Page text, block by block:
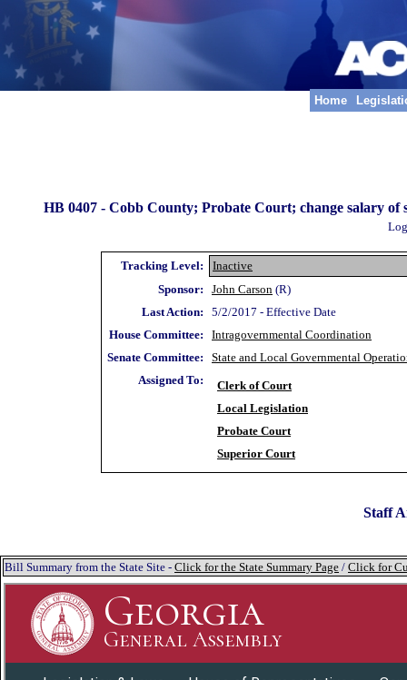
Home
HB 0407 - Cobb County; Probate Court; change salary of
Tracking Level:
Inactive
Sponsor:
John Carson (R)
Last Action:
5/2/2017 - Effective Date
House Committee:
Intragovernmental Coordination
Senate Committee:
State and Local Governmental
Assigned To:
Clerk of Court
Local Legislation
Probate Court
Superior Court
Staff
Bill Summary from the State Site - Click for the State Summary Page / Click for